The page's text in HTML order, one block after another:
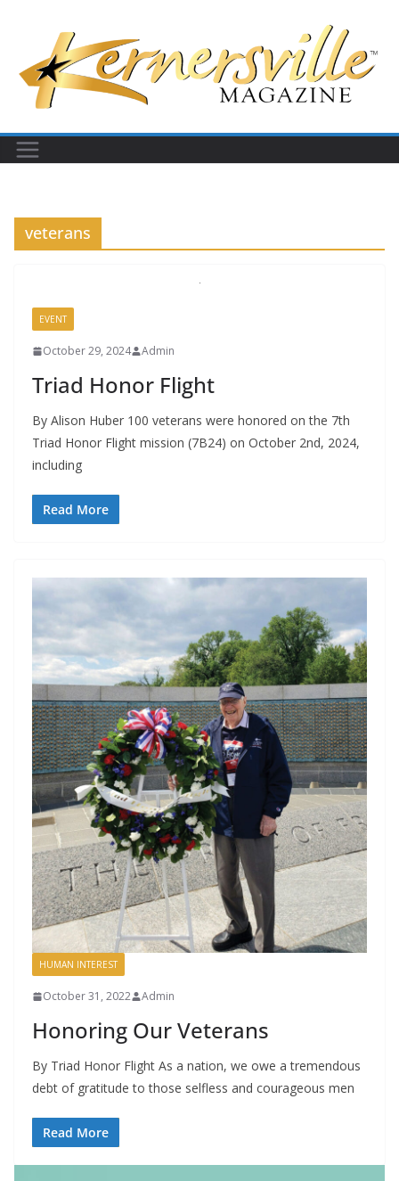
content
veterans
EVENT
October 29, 2024 Admin
Triad Honor Flight
By Alison Huber 100 veterans were honored on the 7th
Triad Honor Flight mission (7B24) on October 2nd, 2024,
including
Read More
HUMAN INTEREST
October 31, 2022 Admin
Honoring Our Veterans
By Triad Honor Flight As a nation, we owe a tremendous
debt of gratitude to those selfless and courageous men
Read More